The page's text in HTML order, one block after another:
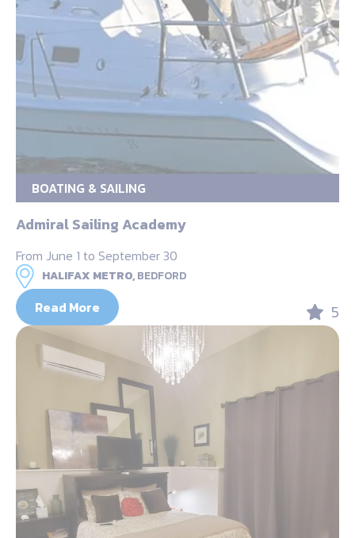
BOATING & SAILING
Admiral Sailing Academy
From June 1 to September 30
HALIFAX METRO,BEDFORD
Read More 5